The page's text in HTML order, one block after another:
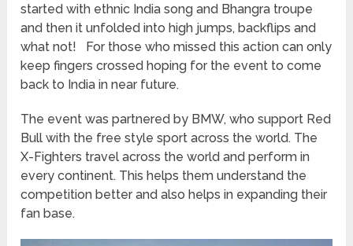
started with ethnic India song and Bhangra troupe
and then it unfolded into high jumps, backflips and
what not! For those who missed this action can only
keep fingers crossed hoping for the event to come
back to India in near future.
The event was partnered by BMW, who support Red
Bull with the free style sport across the world. The
X-Fighters travel across the world and perform in
every continent. This helps them understand the
competition better and also helps in expanding their
fan base.